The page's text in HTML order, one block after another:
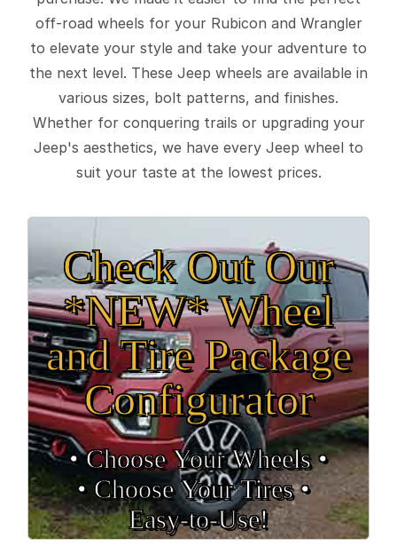
off-road wheels for your Rubicon and Wrangler
to elevate your style and take your adventure to
the next level. These Jeep wheels are available in
various sizes, bolt patterns, and finishes.
Whether for conquering trails or upgrading your
Jeep's aesthetics, we have every Jeep wheel to
suit your taste at the lowest prices.
Check Out Our
*NEW* Wheel
and Tire Package
Configurator
• Choose Your Wheels •
• Choose Your Tires •
Easy‑to‑Use!